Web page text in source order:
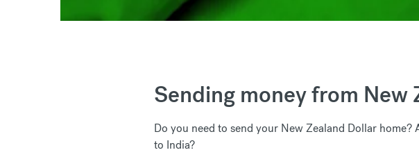
Sending money from New
Do you need to send your New Zealand Dollar
to India?